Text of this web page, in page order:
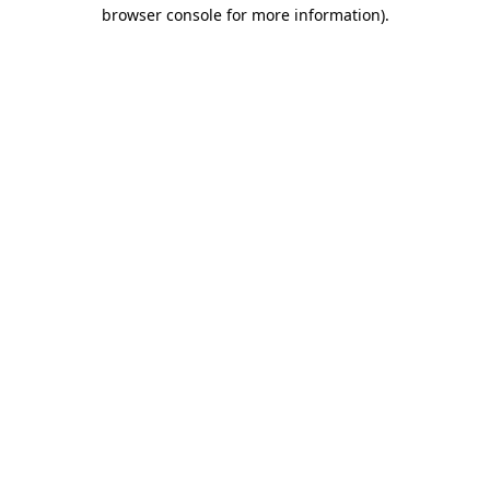
browser console for more information).